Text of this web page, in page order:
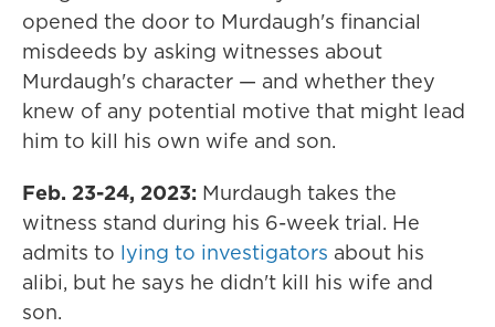
opened the door to Murdaugh's financial
misdeeds by asking witnesses about
Murdaugh's character — and whether they
knew of any potential motive that might lead
him to kill his own wife and son.
Feb. 23-24, 2023: Murdaugh takes the
witness stand during his 6-week trial. He
admits to lying to investigators about his
alibi, but he says he didn't kill his wife and
son.